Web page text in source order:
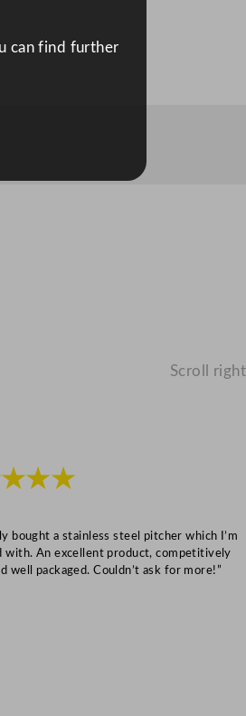
Scroll
bought a stainless steel pitcher which I’m
with. An excellent product, competitively
well packaged. Couldn’t ask for more!”
can find further